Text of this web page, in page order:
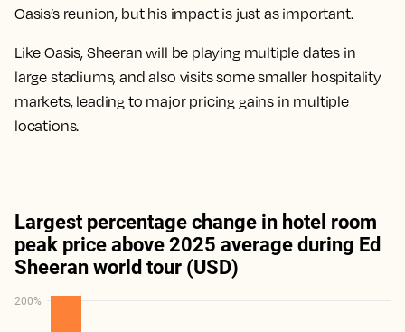
Oasis’s reunion, but his impact is just as important.
Like Oasis, Sheeran will be playing multiple dates in
large stadiums, and also visits some smaller hospitality
markets, leading to major pricing gains in multiple
locations.